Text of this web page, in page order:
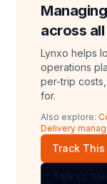
across
Lynxo helps
operations
per-trip
for.
Also explore:
Delivery
Track This